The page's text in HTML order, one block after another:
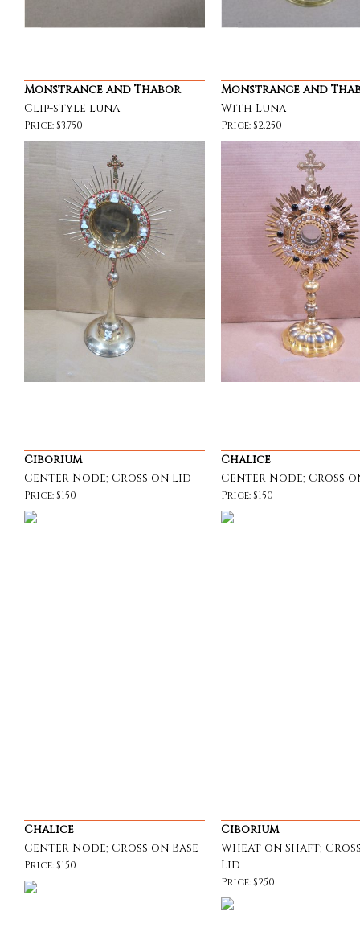
Monstrance and Thabor
Clip-style luna
Price: $3,750
Monstrance and
With Luna
Price: $2,250
Ciborium
Center Node; Cross on Lid
Price: $150
Chalice
Center Node; Cross
Price: $150
Chalice
Center Node; Cross on Base
Price: $150
Ciborium
Wheat on Shaft;
Lid
Price: $250